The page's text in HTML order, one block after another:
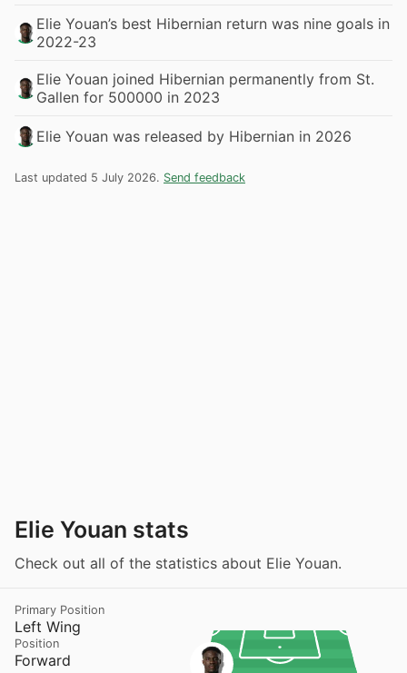
Elie Youan’s best Hibernian return was nine goals in
2022-23
Elie Youan joined Hibernian permanently from St.
Gallen for 500000 in 2023
Elie Youan was released by Hibernian in 2026
Last updated 5 July 2026. Send feedback
Elie Youan stats
Check out all of the statistics about Elie Youan.
Left Wing
Primary Position
Forward
Position